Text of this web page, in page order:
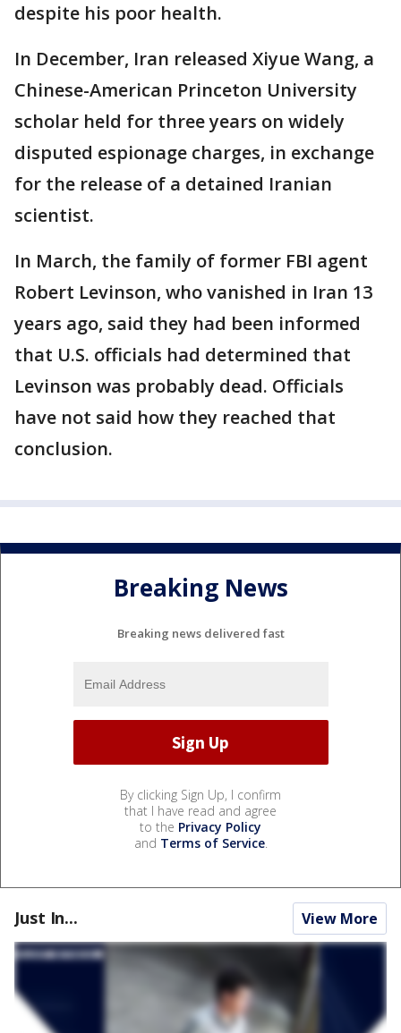
despite his poor health.
In December, Iran released Xiyue Wang, a
Chinese-American Princeton University
scholar held for three years on widely
disputed espionage charges, in exchange
for the release of a detained Iranian
scientist.
In March, the family of former FBI agent
Robert Levinson, who vanished in Iran 13
years ago, said they had been informed
that U.S. officials had determined that
Levinson was probably dead. Officials
have not said how they reached that
conclusion.
Breaking News
Breaking news delivered fast
By clicking Sign Up, I confirm
that I have read and agree
to the Privacy Policy
and Terms of Service.
Just In... View More